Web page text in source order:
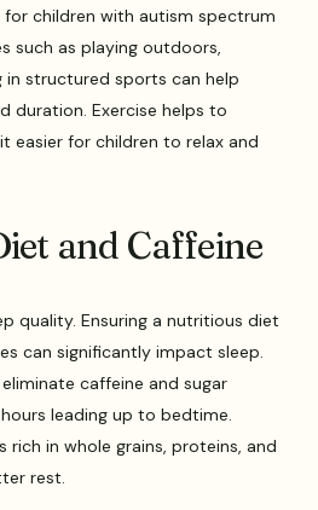
children with autism spectrum
such as playing outdoors,
in structured sports can help
duration. Exercise helps to
easier for children to relax and
and Caffeine
quality. Ensuring a nutritious diet
can significantly impact sleep.
caffeine and sugar
leading up to bedtime.
rich in whole grains, proteins, and
rest.